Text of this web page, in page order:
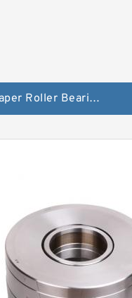
Taper Roller Bearing